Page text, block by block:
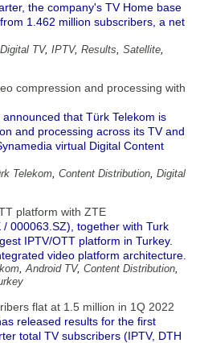
the company's TV Home base
1.462 million subscribers, a net
Digital TV, IPTV, Results, Satellite,
compression and processing with
that Türk Telekom is
and processing across its TV and
virtual Digital Content
Telekom, Content Distribution, Digital
platform with ZTE
000063.SZ), together with Turk
IPTV/OTT platform in Turkey.
video platform architecture.
,Android TV, Content Distribution,
flat at 1.5 million in 1Q 2022
released results for the first
total TV subscribers (IPTV, DTH